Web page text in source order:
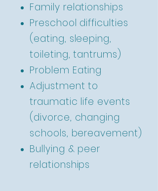
Family relationships
Preschool difficulties
(eating, sleeping,
toileting, tantrums)
Problem Eating
Adjustment to
traumatic life events
(divorce, changing
schools, bereavement)
Bullying & peer
relationships